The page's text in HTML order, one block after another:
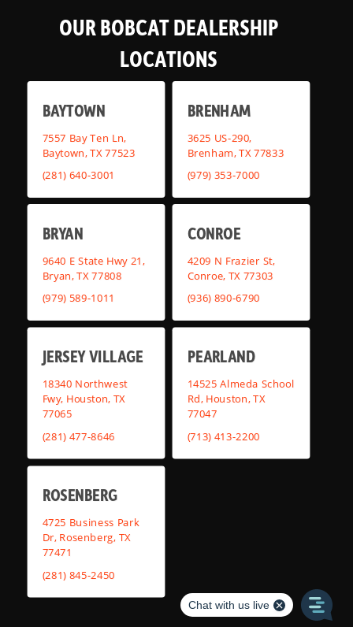
OUR BOBCAT DEALERSHIP
LOCATIONS
BAYTOWN
7557 Bay Ten Ln,
Baytown, TX 77523
(281) 640-3001
BRENHAM
3625 US-290,
Brenham, TX 77833
(979) 353-7000
BRYAN
9640 E State Hwy 21,
Bryan, TX 77808
(979) 589-1011
CONROE
4209 N Frazier St,
Conroe, TX 77303
(936) 890-6790
JERSEY VILLAGE
18340 Northwest
Fwy, Houston, TX
77065
(281) 477-8646
PEARLAND
14525 Almeda School
Rd, Houston, TX
77047
(713) 413-2200
ROSENBERG
4725 Business Park
Dr, Rosenberg, TX
77471
(281) 845-2450